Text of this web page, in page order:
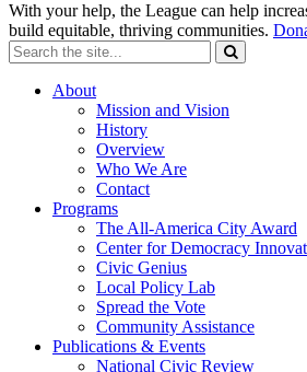
With your help, the League can help
build equitable, thriving communities.
About
Mission and Vision
History
Overview
Who We Are
Contact
Programs
The All-America City Award
Center for Democracy
Civic Genius
Local Policy Lab
Spread the Vote
Community Assistance
Publications & Events
National Civic Review